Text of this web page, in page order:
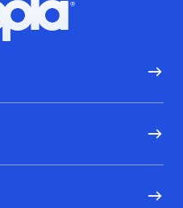
Hoopla logo, Go to homepage